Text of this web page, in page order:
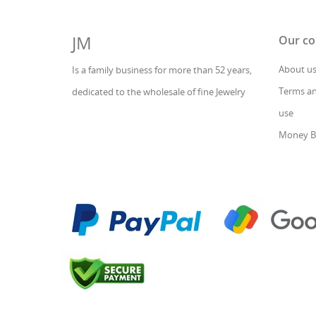
JM
Is a family business for more than 52 years,
dedicated to the wholesale of fine Jewelry
Our
About us
Terms
use
Money